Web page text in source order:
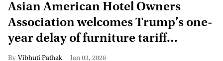
Asian American Hotel Owners
Association welcomes Trump’s one-
year delay of furniture tariff
increase
Vibhuti Pathak Jan 03, 2026